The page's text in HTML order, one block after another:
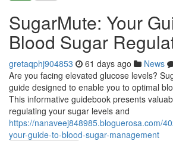
SugarMute: Your
Blood Sugar
gretaqphj904853 61 days ago News
Are you facing elevated glucose levels?
guide designed to enable you to optimal
This informative guidebook presents
regulating your sugar levels and
https://nanaveej848985.bloguerosa.com/
your-guide-to-blood-sugar-management